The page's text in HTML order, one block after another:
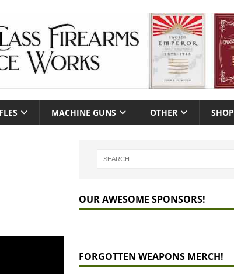
MACHINE GUNS OTHER SHOP
OUR AWESOME SPONSORS!
FORGOTTEN WEAPONS MERCH!